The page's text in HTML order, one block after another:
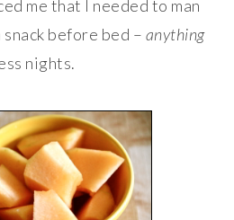
me that I needed to man
before bed – anything
nights.